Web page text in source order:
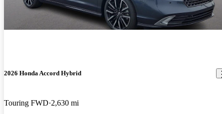
2026 Honda Accord Hybrid
Touring FWD 2,630 mi